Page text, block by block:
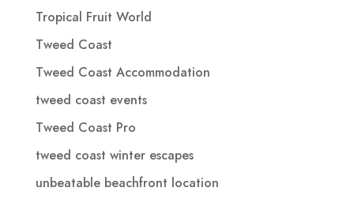
Tropical Fruit World
Tweed Coast
Tweed Coast Accommodation
tweed coast events
Tweed Coast Pro
tweed coast winter escapes
unbeatable beachfront location